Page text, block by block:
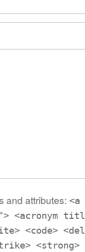
and attributes:
<code>
<strong>